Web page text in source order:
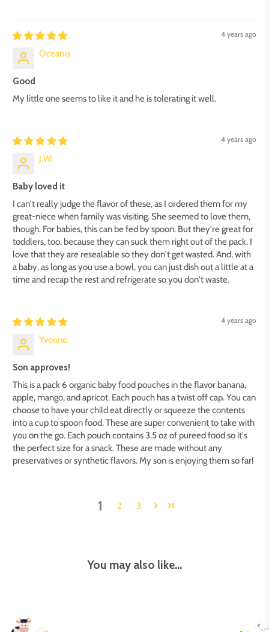
4 years ago
Oceania
Good
My little one seems to like it and he is tolerating it well.
4 years ago
J.W.
Baby loved it
I can't really judge the flavor of these, as I ordered them for my
great-niece when family was visiting. She seemed to love them,
though. For babies, this can be fed by spoon. But they're great for
toddlers, too, because they can suck them right out of the pack. I
love that they are resealable so they don't get wasted. And, with
a baby, as long as you use a bowl, you can just dish out a little at a
time and recap the rest and refrigerate so you don't waste.
4 years ago
Yvonne
Son approves!
This is a pack 6 organic baby food pouches in the flavor banana,
apple, mango, and apricot. Each pouch has a twist off cap. You can
choose to have your child eat directly or squeeze the contents
into a cup to spoon food. These are super convenient to take with
you on the go. Each pouch contains 3.5 oz of pureed food so it's
the perfect size for a snack. These are made without any
preservatives or synthetic flavors. My son is enjoying them so far!
1 2 3
You may also like...